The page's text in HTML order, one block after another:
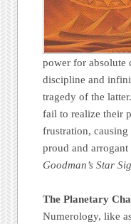
power for absolute
discipline and
tragedy of the
fail to realize their
frustration,
proud and
Goodman’s Star
The Planetary
Numerology, like